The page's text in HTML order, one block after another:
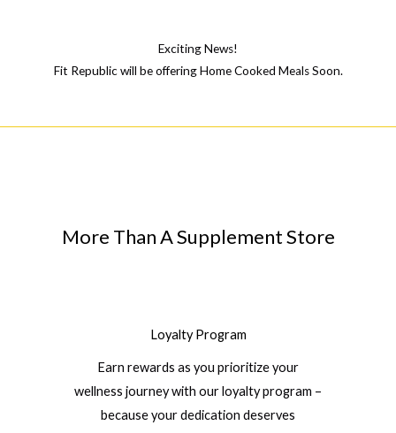
Exciting News!
Fit Republic will be offering Home Cooked Meals Soon.
More Than A Supplement Store
Loyalty Program
Earn rewards as you prioritize your
wellness journey with our loyalty program –
because your dedication deserves